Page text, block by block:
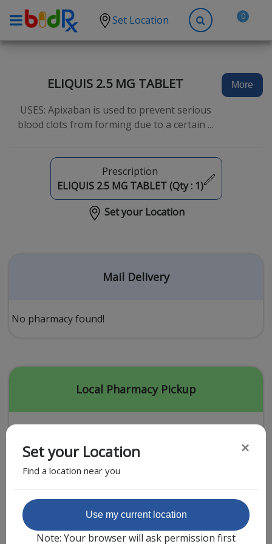
Set Location 0
High Blood Pressure
Anxiety
Hypothyroidism
Diabetes
Other Conditions
Erectile Dysfunction
Premature Ejaculation
Weight Loss
STDs
Urgent Care
Covid-19 Treatments
Sign-up
ELIQUIS 2.5 MG TABLET
USES: Apixaban is used to prevent serious
blood clots from forming due to a certain ...
More
Prescription
ELIQUIS 2.5 MG TABLET (Qty : 1)
Set your Location
Mail Delivery
No pharmacy found!
Local Pharmacy Pickup
Featured Partner
Set your Location
Find a location near you
×
Use my current location
Note: Your browser will ask permission first